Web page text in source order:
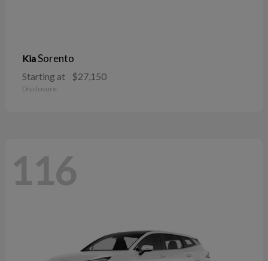
KiaSorento
Starting at $27,150
Disclosure
116